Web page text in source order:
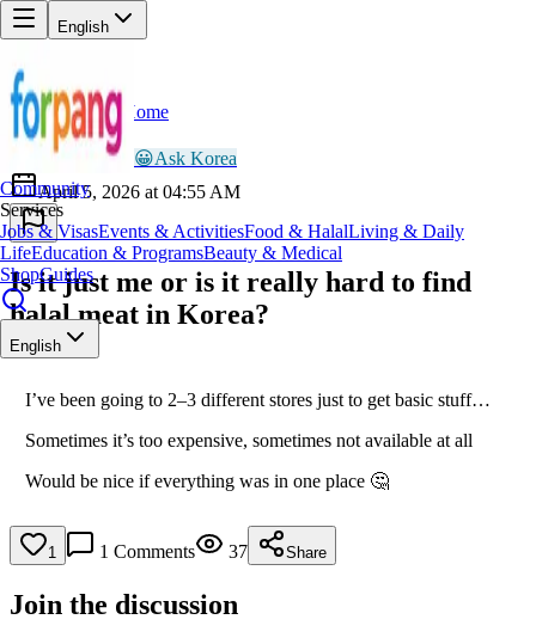
English
Community
Services
Jobs & VisasEvents & ActivitiesFood & HalalLiving & Daily
LifeEducation & ProgramsBeauty & Medical
ShopGuides
English
Back
Home
AR
Ayesha Rahman 😀Ask Korea
April 5, 2026 at 04:55 AM
Is it just me or is it really hard to find
halal meat in Korea?
I’ve been going to 2–3 different stores just to get basic stuff…
Sometimes it’s too expensive, sometimes not available at all
Would be nice if everything was in one place 🤔
1 1 Comments 37 Share
Join the discussion